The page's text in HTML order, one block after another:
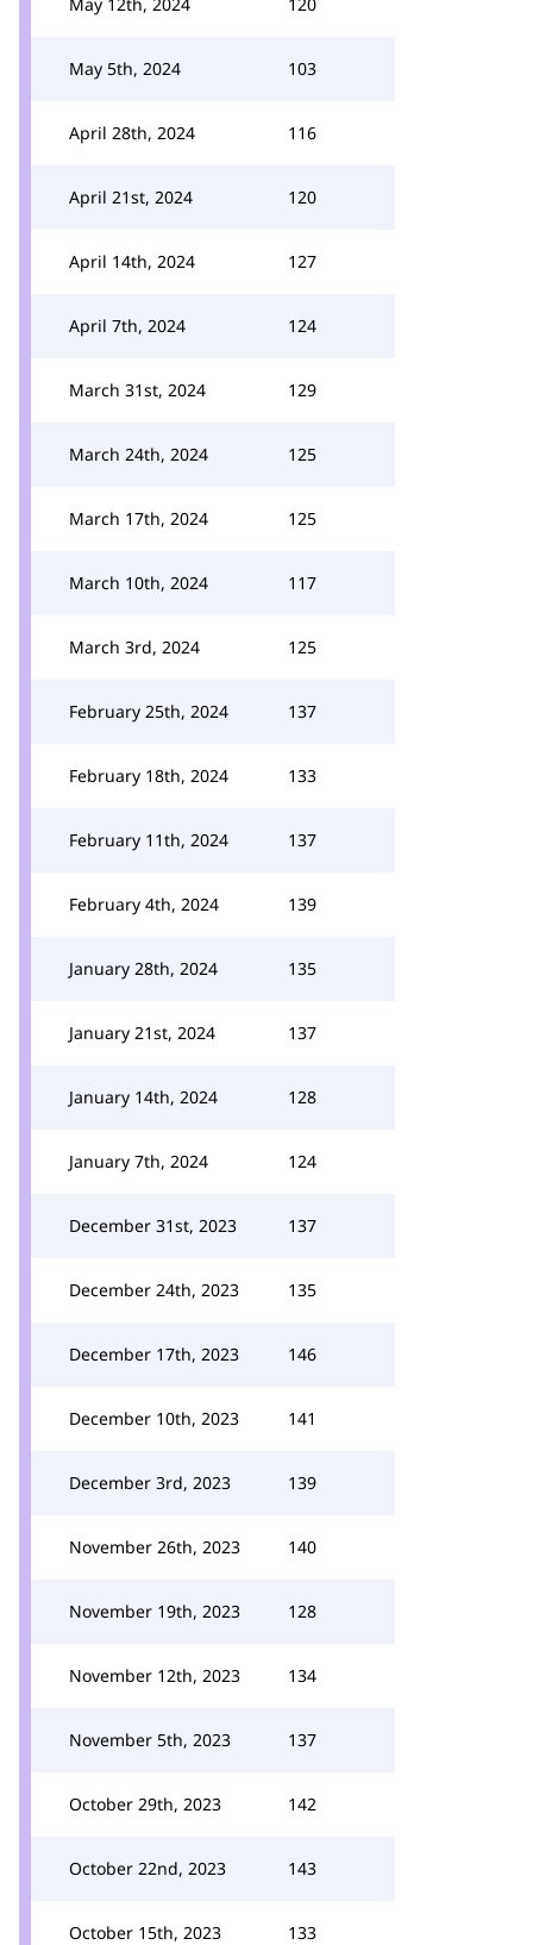
May 5th, 2024 103
April 28th, 2024 116
April 21st, 2024 120
April 14th, 2024 127
April 7th, 2024 124
March 31st, 2024 129
March 24th, 2024 125
March 17th, 2024 125
March 10th, 2024 117
March 3rd, 2024 125
February 25th, 2024 137
February 18th, 2024 133
February 11th, 2024 137
February 4th, 2024 139
January 28th, 2024 135
January 21st, 2024 137
January 14th, 2024 128
January 7th, 2024 124
December 31st, 2023 137
December 24th, 2023 135
December 17th, 2023 146
December 10th, 2023 141
December 3rd, 2023 139
November 26th, 2023 140
November 19th, 2023 128
November 12th, 2023 134
November 5th, 2023 137
October 29th, 2023 142
October 22nd, 2023 143
October 15th, 2023 133